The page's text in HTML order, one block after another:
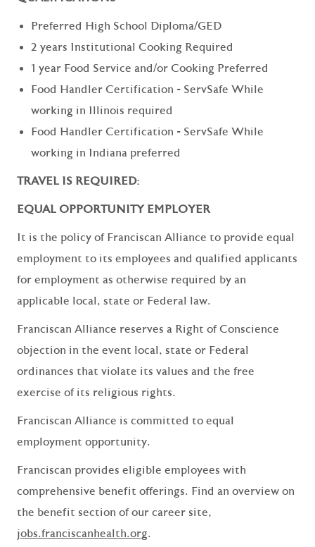
Preferred High School Diploma/GED
2 years Institutional Cooking Required
1 year Food Service and/or Cooking Preferred
Food Handler Certification - ServSafe While
working in Illinois required
Food Handler Certification - ServSafe While
working in Indiana preferred
TRAVEL IS REQUIRED:
EQUAL OPPORTUNITY EMPLOYER
It is the policy of Franciscan Alliance to provide equal
employment to its employees and qualified applicants
for employment as otherwise required by an
applicable local, state or Federal law.
Franciscan Alliance reserves a Right of Conscience
objection in the event local, state or Federal
ordinances that violate its values and the free
exercise of its religious rights.
Franciscan Alliance is committed to equal
employment opportunity.
Franciscan provides eligible employees with
comprehensive benefit offerings. Find an overview on
the benefit section of our career site,
jobs.franciscanhealth.org.